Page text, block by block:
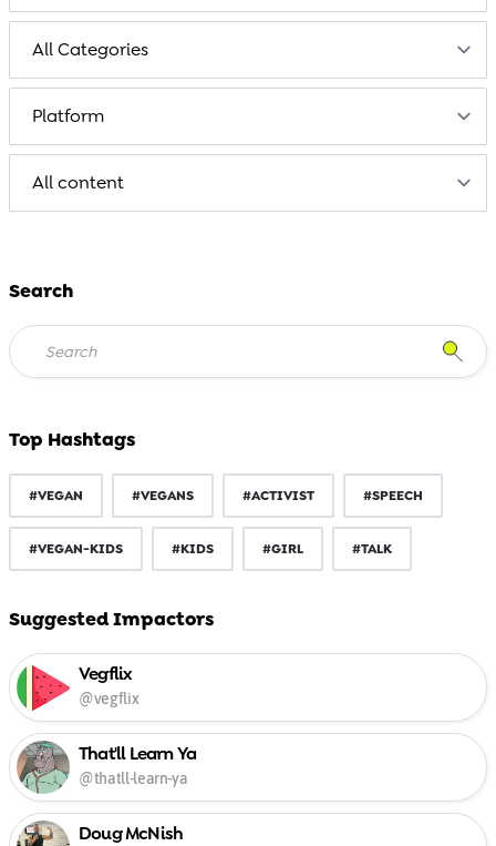
Search
Top Hashtags
#VEGAN #VEGANS #ACTIVIST #SPEECH
#VEGAN-KIDS #KIDS #GIRL #TALK
Suggested Impactors
Vegflix
@vegflix
That'll Learn Ya
@thatll-learn-ya
Doug McNish